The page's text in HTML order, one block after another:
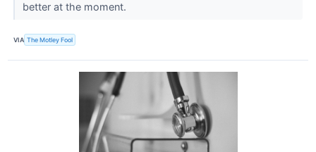
better at the moment.
VIA The Motley Fool